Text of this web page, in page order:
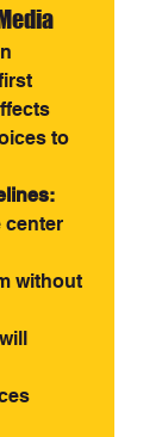
to
center
without